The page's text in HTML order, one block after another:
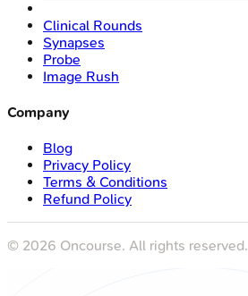
Clinical Rounds
Synapses
Probe
Image Rush
Company
Blog
Privacy Policy
Terms & Conditions
Refund Policy
© 2026 Oncourse. All rights reserved.